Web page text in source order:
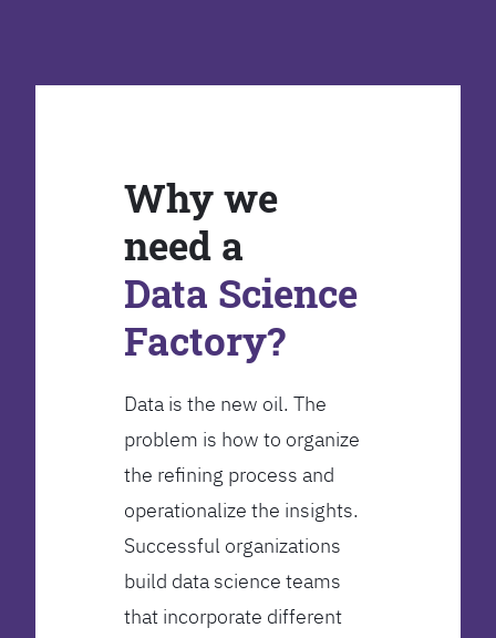
Why we
need a
Data Science
Factory?
Data is the new oil. The
problem is how to organize
the refining process and
operationalize the insights.
Successful organizations
build data science teams
that incorporate different